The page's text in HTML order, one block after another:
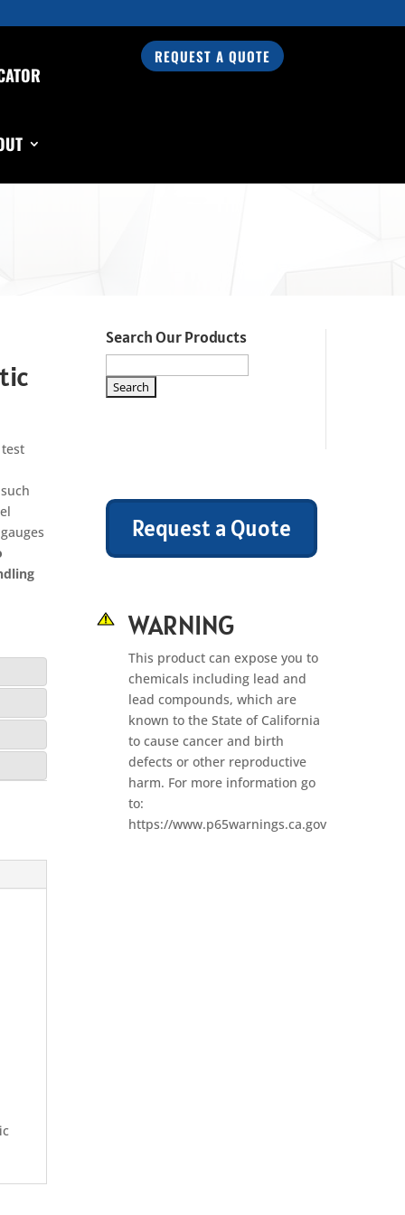
REQUEST A QUOTE
Search Our Products
Request a Quote
WARNING
This product can expose you to
chemicals including lead and
lead compounds, which are
known to the State of California
to cause cancer and birth
defects or other reproductive
harm. For more information go
to:
https://www.p65warnings.ca.gov